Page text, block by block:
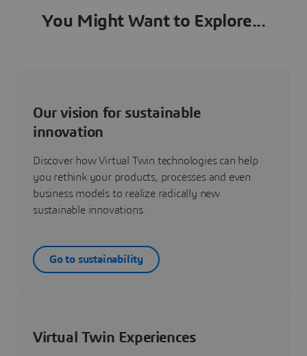
You Might Want to Explore...
Our vision for sustainable
innovation
Discover how Virtual Twin technologies can help
you rethink your products, processes and even
business models to realize radically new
sustainable innovations.
Go to sustainability
Virtual Twin Experiences